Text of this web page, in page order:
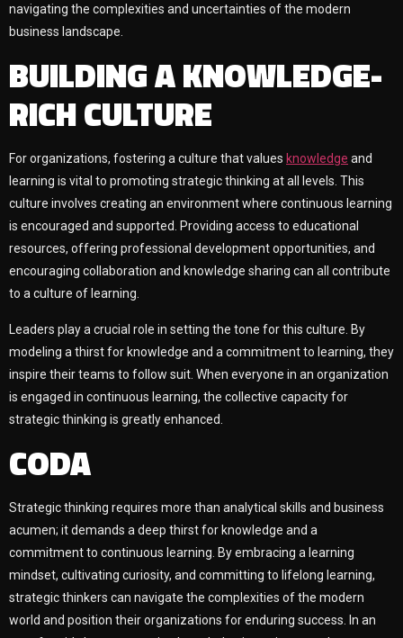
navigating the complexities and uncertainties of the modern
business landscape.
BUILDING A KNOWLEDGE-
RICH CULTURE
For organizations, fostering a culture that values knowledge and
learning is vital to promoting strategic thinking at all levels. This
culture involves creating an environment where continuous learning
is encouraged and supported. Providing access to educational
resources, offering professional development opportunities, and
encouraging collaboration and knowledge sharing can all contribute
to a culture of learning.
Leaders play a crucial role in setting the tone for this culture. By
modeling a thirst for knowledge and a commitment to learning, they
inspire their teams to follow suit. When everyone in an organization
is engaged in continuous learning, the collective capacity for
strategic thinking is greatly enhanced.
CODA
Strategic thinking requires more than analytical skills and business
acumen; it demands a deep thirst for knowledge and a
commitment to continuous learning. By embracing a learning
mindset, cultivating curiosity, and committing to lifelong learning,
strategic thinkers can navigate the complexities of the modern
world and position their organizations for enduring success. In an